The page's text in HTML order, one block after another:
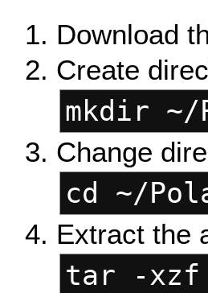
Download
Create
mkdir ~/
Change
cd ~/
Extract the
tar -xzf